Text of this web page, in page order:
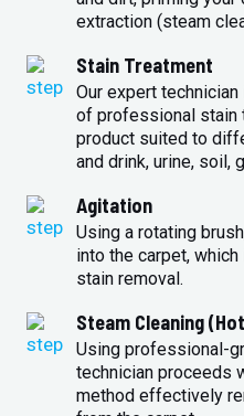
extraction (steam
Stain Treatment
Our expert
of professional stain
product suited to
and drink, urine, soil,
Agitation
Using a rotating
into the carpet,
stain removal.
Steam Cleaning
Using professional-
technician proceeds
method effectively